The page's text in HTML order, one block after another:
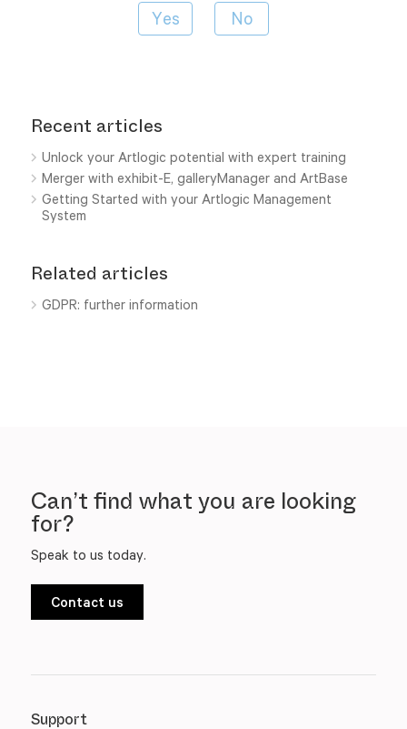
Recent articles
Unlock your Artlogic potential with expert training
Merger with exhibit-E, galleryManager and ArtBase
Getting Started with your Artlogic Management
System
Related articles
GDPR: further information
Can’t find what you are looking
for?
Speak to us today.
Contact us
Support